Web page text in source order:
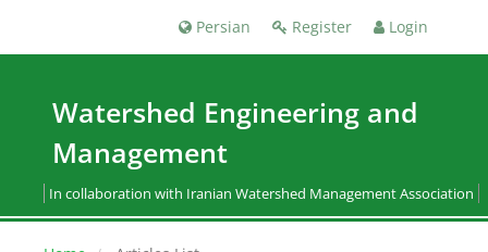
Register Login
Persian
Watershed Engineering and
Management
In collaboration with Iranian Watershed Management Association